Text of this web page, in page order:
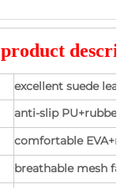
product
excellent suede
anti-slip PU+rubber
comfortable
breathable mesh